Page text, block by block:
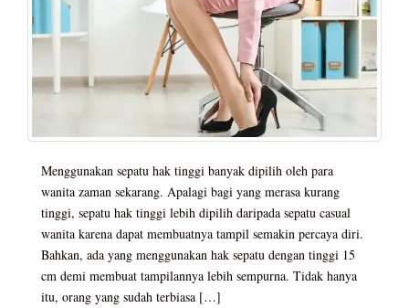
Menggunakan sepatu hak tinggi banyak dipilih oleh para
wanita zaman sekarang. Apalagi bagi yang merasa kurang
tinggi, sepatu hak tinggi lebih dipilih daripada sepatu casual
wanita karena dapat membuatnya tampil semakin percaya diri.
Bahkan, ada yang menggunakan hak sepatu dengan tinggi 15
cm demi membuat tampilannya lebih sempurna. Tidak hanya
itu, orang yang sudah terbiasa […]